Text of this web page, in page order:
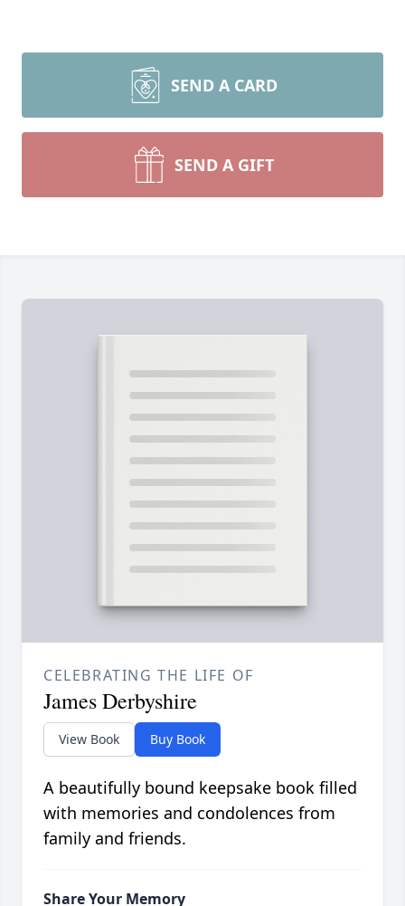
SEND A CARD
SEND A GIFT
CELEBRATING THE LIFE OF
James Derbyshire
View Book Buy Book
A beautifully bound keepsake book filled
with memories and condolences from
family and friends.
Share Your Memory